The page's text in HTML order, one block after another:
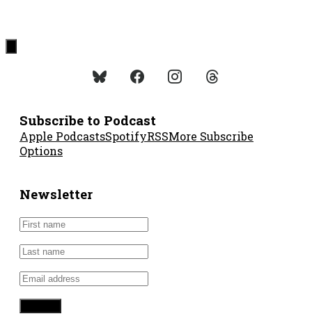
Subscribe to Podcast
Apple PodcastsSpotifyRSSMore Subscribe
Options
Newsletter